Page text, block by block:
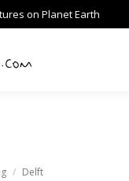
on Planet Earth
Delft